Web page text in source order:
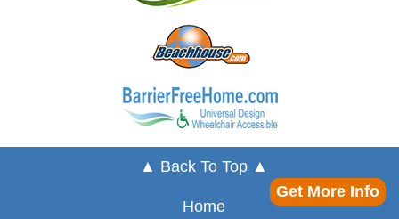
Get More Info
▲ Back To Top ▲
Home